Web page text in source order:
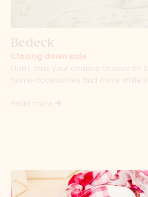
Bedeck
Closing down sale
home accessories and more while